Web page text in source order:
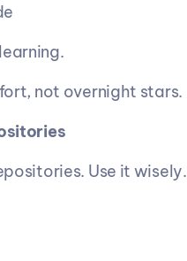
not overnight stars.
Use it wisely.